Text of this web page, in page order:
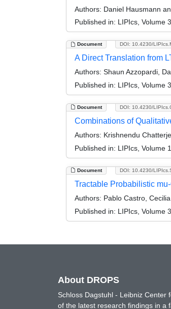
Authors: Daniel Hausmann
Published in: LIPIcs, Volume
Document DOI: 10.4230/
A Direct Translation from
Authors: Shaun Azzopardi,
Published in: LIPIcs, Volume
Document DOI: 10.4230/
Combinations of
Authors: Krishnendu
Published in: LIPIcs, Volume
Document DOI: 10.4230/
Tractable Probabilistic
Authors: Pablo Castro,
Published in: LIPIcs, Volume
About DROPS
Schloss Dagstuhl - Leibniz Center
of the latest research findings in a